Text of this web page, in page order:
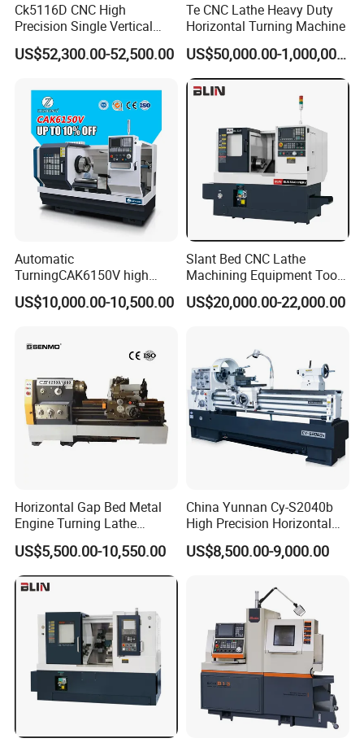
Ck5116D CNC High
Precision Single Vertical
Lathe Machine Price
US$52,300.00-52,500.00
Te CNC Lathe Heavy Duty
Horizontal Turning Machine
US$50,000.00-1,000,000.00
Automatic
TurningCAK6150V high
Precision Horizontal Metal
Automatic CNC Lathe
US$10,000.00-10,500.00
Slant Bed CNC Lathe
Machining Equipment Tool
with Taiwan Technology
(BL-S32/32T)
US$20,000.00-22,000.00
Horizontal Gap Bed Metal
Engine Turning Lathe
Machine CS6240 CS6250
CS6266
US$5,500.00-10,550.00
China Yunnan Cy-S2040b
High Precision Horizontal
Manual Lathe Machine
US$8,500.00-9,000.00